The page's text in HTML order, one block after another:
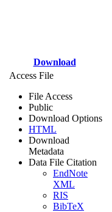
Download
Access File
File Access
Public
Download Options
HTML
Download
Metadata
Data File Citation
EndNote
XML
RIS
BibTeX